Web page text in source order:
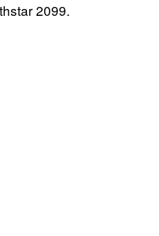
2099.